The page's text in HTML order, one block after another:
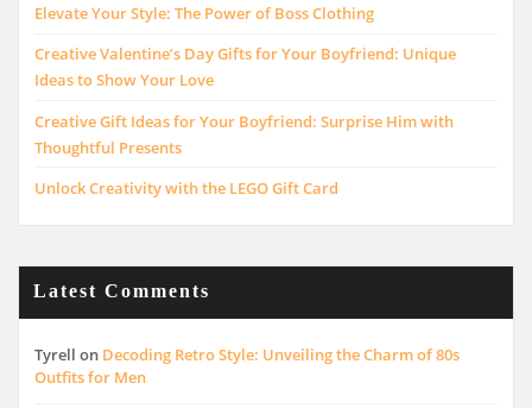
Elevate Your Style: The Power of Boss Clothing
Creative Valentine’s Day Gifts for Your Boyfriend: Unique
Ideas to Show Your Love
Creative Gift Ideas for Your Boyfriend: Surprise Him with
Thoughtful Presents
Unlock Creativity with the LEGO Gift Card
Latest Comments
Tyrell on Decoding Retro Style: Unveiling the Charm of 80s
Outfits for Men